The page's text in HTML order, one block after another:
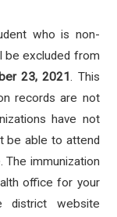
who is non-
be excluded from
23, 2021. This
records are not
have not
be able to attend
The immunization
office for your
district website